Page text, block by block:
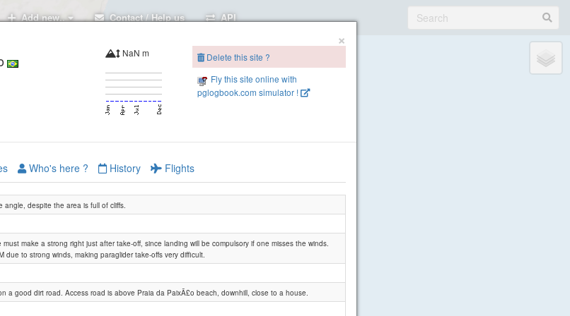
Add new.. Contact / Help us API
×
NaN m
Delete this site ?
Fly this site online with
pglogbook.com simulator !
Who's here ? History Flights
angle, despite the area is full of cliffs.
make a strong right just after take-off, since landing will be compulsory if one misses the winds.
due to strong winds, making paraglider take-offs very difficult.
a good dirt road. Access road is above Praia da PaixÃ£o beach, downhill, close to a house.